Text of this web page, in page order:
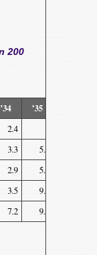
200
’34 ’35
2.4
3.3 5.5
2.9 5.2
3.5 9.7
7.2 9.3